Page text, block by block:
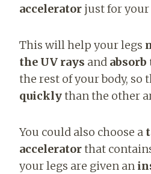
accelerator just for your
This will help your legs
the UV rays and
the rest of your body, so
quicklythan the other
You could also choose a
acceleratorthat
your legs are given an